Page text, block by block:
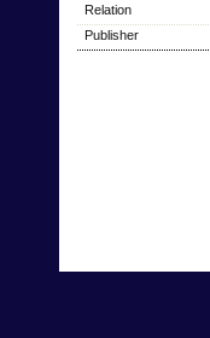
Relation
Publisher